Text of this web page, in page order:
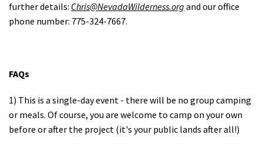
further details: Chris@NevadaWilderness.org and our office
phone number: 775-324-7667.
FAQs
1) This is a single-day event - there will be no group camping
or meals. Of course, you are welcome to camp on your own
before or after the project (it's your public lands after all!)